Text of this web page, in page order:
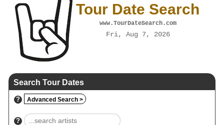
Tour Date Search
www.TourDateSearch.com
Fri, Aug 7, 2026
Search Tour Dates
? Advanced Search >
?